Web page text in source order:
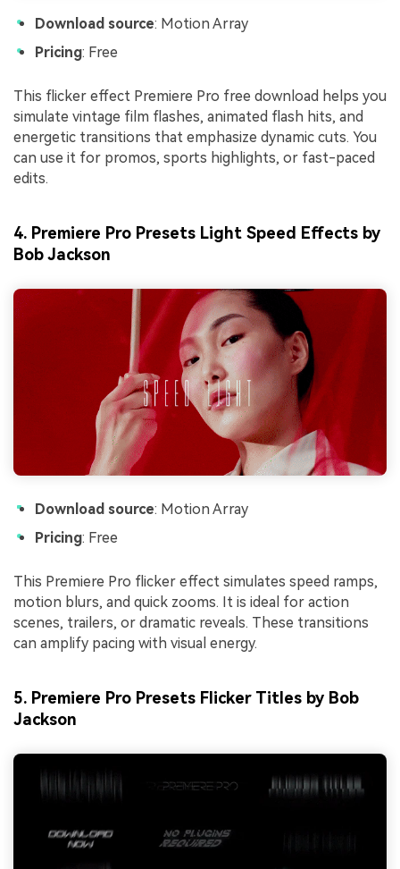
Download source: Motion Array
Pricing: Free
This flicker effect Premiere Pro free download helps you
simulate vintage film flashes, animated flash hits, and
energetic transitions that emphasize dynamic cuts. You
can use it for promos, sports highlights, or fast-paced
edits.
4. Premiere Pro Presets Light Speed Effects by
Bob Jackson
Download source: Motion Array
Pricing: Free
This Premiere Pro flicker effect simulates speed ramps,
motion blurs, and quick zooms. It is ideal for action
scenes, trailers, or dramatic reveals. These transitions
can amplify pacing with visual energy.
5. Premiere Pro Presets Flicker Titles by Bob
Jackson